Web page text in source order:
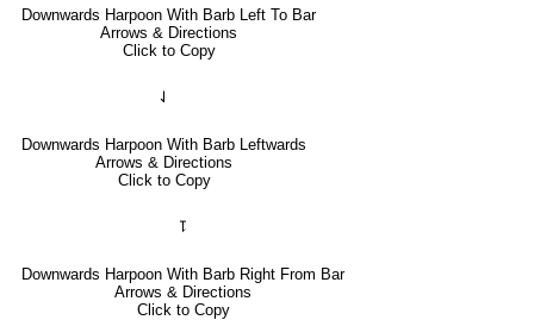
Downwards Harpoon With Barb Left To Bar
Arrows & Directions
Click to Copy
⇃
Downwards Harpoon With Barb Leftwards
Arrows & Directions
Click to Copy
⥝
Downwards Harpoon With Barb Right From Bar
Arrows & Directions
Click to Copy